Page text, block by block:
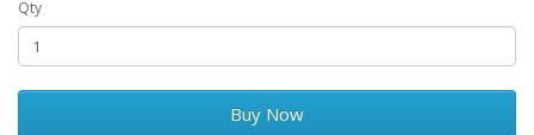
Qty
Buy Now